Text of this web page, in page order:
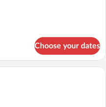
Choose your dates